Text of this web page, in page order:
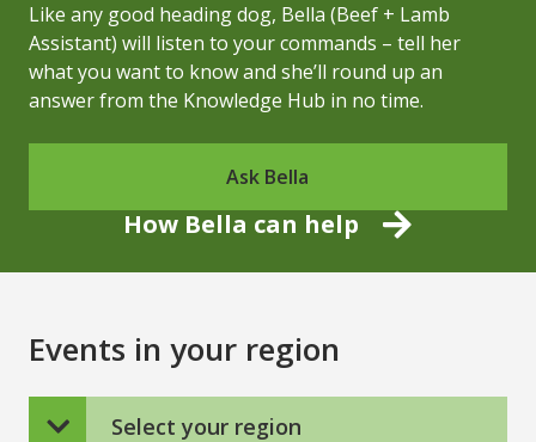
Like any good heading dog, Bella (Beef + Lamb
Assistant) will listen to your commands – tell her
what you want to know and she’ll round up an
answer from the Knowledge Hub in no time.
Ask Bella
How Bella can help
Events in your region
Select your region